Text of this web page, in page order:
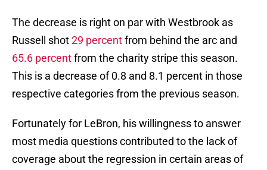
The decrease is right on par with Westbrook as
Russell shot29 percentfrom behind the arc and
65.6 percentfrom the charity stripe this season.
This is a decrease of 0.8 and 8.1 percent in those
respective categories from the previous season.
Fortunately for LeBron, his willingness to answer
most media questions contributed to the lack of
coverage about the regression in certain areas of